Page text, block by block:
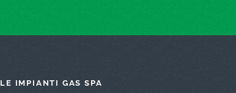
IMPIANTI GAS SPA